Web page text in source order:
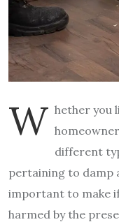
W hether you
different
pertaining to damp
important to make
harmed by the